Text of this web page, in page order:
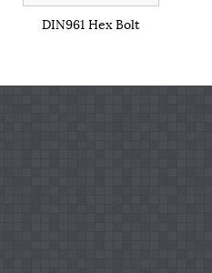
DIN961 Hex Bolt